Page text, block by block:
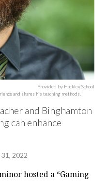
Provided by Hackley School
and shares his teaching methods.
and Binghamton
can enhance
2022
hosted a “Gaming